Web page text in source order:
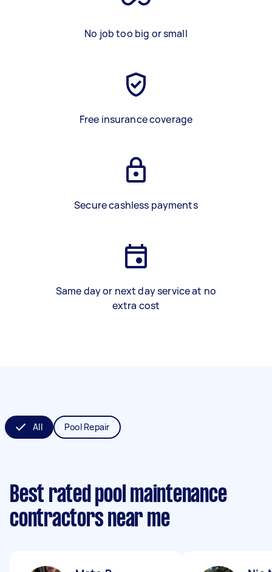
No job too big or small
Free insurance coverage
Secure cashless payments
Same day or next day service at no
extra cost
All Pool Repair
Best rated pool maintenance
contractors near me